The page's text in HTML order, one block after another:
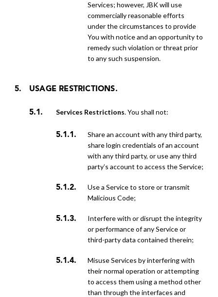
Services; however, JBK will use
commercially reasonable efforts
under the circumstances to provide
You with notice and an opportunity to
remedy such violation or threat prior
to any such suspension.
USAGE RESTRICTIONS.
Services Restrictions. You shall not:
share an account with any third party,
share login credentials of an account
with any third party, or use any third
party’s account to access the Service;
use a Service to store or transmit
Malicious Code;
interfere with or disrupt the integrity
or performance of any Service or
third-party data contained therein;
misuse Services by interfering with
their normal operation or attempting
to access them using a method other
than through the interfaces and